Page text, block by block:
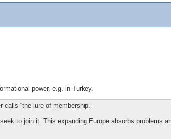
power, e.g. in Turkey.
calls “the lure of membership.”
to join it. This expanding Europe absorbs problems